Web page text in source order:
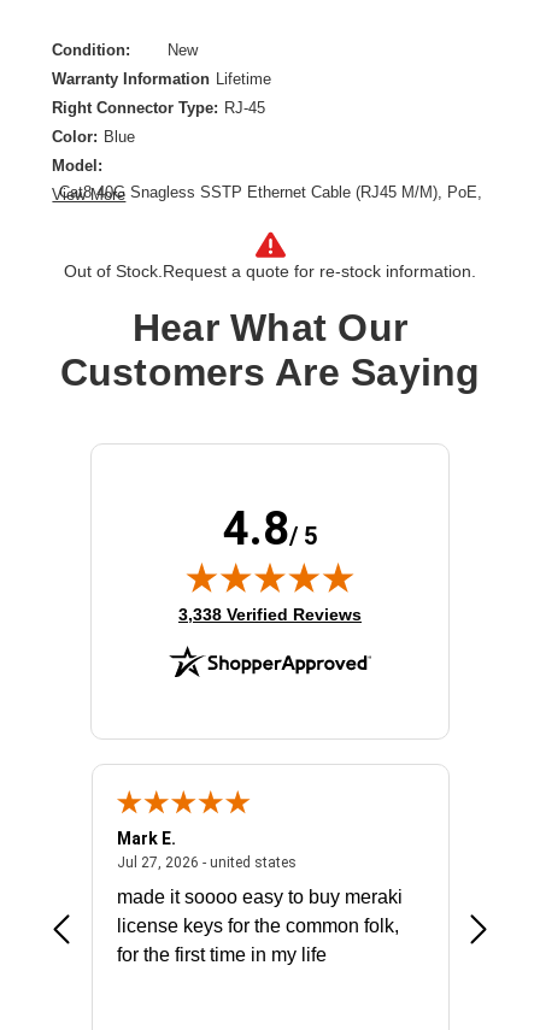
Condition:
New
Warranty Information
Lifetime
Right Connector Type: RJ-45
Color: Blue
Model:
Cat8 40G Snagless SSTP Ethernet Cable (RJ45 M/M), PoE,
Cable Length: 13.10 ft
Product Type: Network Cable
View More
Out of Stock. Request a quote for re-stock information.
Hear What Our
Customers Are Saying
4.8/ 5
(opens in new tab)
3,338 Verified Reviews
July 31, 2026 - North Carolina, united states
Mark E.
Jul 27, 2026 - united statesJuly 27, 2026 - united states
made it soooo easy to buy meraki
license keys for the common folk,
for the first time in my life